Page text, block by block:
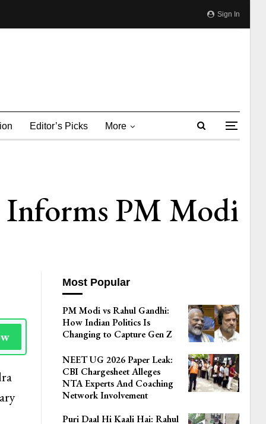
Sign In
Editor’s Picks More
Informs PM Modi
Most Popular
PM Modi vs Rahul Gandhi:
How Indian Politics Is
Changing to Capture Gen Z
NEET UG 2026 Paper Leak:
CBI Chargesheet Alleges
NTA Experts And Coaching
Network Involvement
Puri Daal Hi Kaali Hai: Rahul